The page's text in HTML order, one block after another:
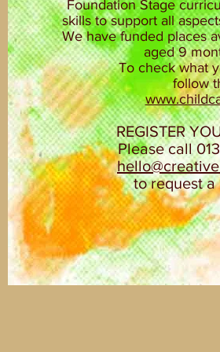
Foundation Stage
skills to support all
We have funded places
aged 9
To check what
follow
REGISTER
Please call
to request